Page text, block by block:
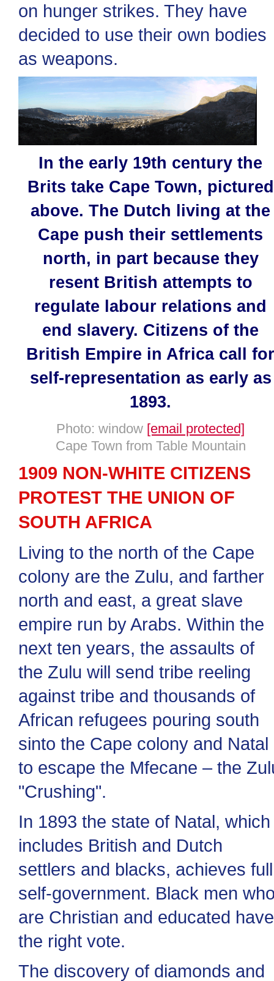
on hunger strikes. They have
decided to use their own bodies
as weapons.
In the early 19th century the
Brits take Cape Town, pictured
above. The Dutch living at the
Cape push their settlements
north, in part because they
resent British attempts to
regulate labour relations and
end slavery. Citizens of the
British Empire in Africa call for
self-representation as early as
1893.
Photo: window [email protected]
Cape Town from Table Mountain
1909 NON-WHITE CITIZENS
PROTEST THE UNION OF
SOUTH AFRICA
Living to the north of the Cape
colony are the Zulu, and farther
north and east, a great slave
empire run by Arabs. Within the
next ten years, the assaults of
the Zulu will send tribe reeling
against tribe and thousands of
African refugees pouring south
sinto the Cape colony and Natal
to escape the Mfecane – the
"Crushing".
In 1893 the state of Natal, which
includes British and Dutch
settlers and blacks, achieves full
self-government. Black men
are Christian and educated have
the right vote.
The discovery of diamonds and